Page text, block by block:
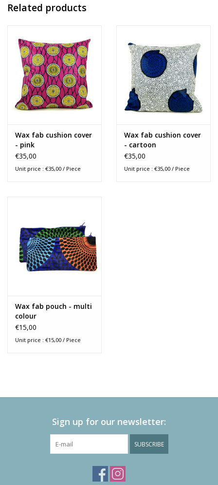
prints became more African-inspired, and African-owned by the
Measurements : 40 x 40 cm
Related products
Wax fab cushion cover
- pink
€35,00
Unit price : €35,00 / Piece
Wax fab cushion cover
- cartoon
€35,00
Unit price : €35,00 / Piece
Wax fab pouch - multi
colour
€15,00
Unit price : €15,00 / Piece
Sign up for our newsletter:
SUBSCRIBE